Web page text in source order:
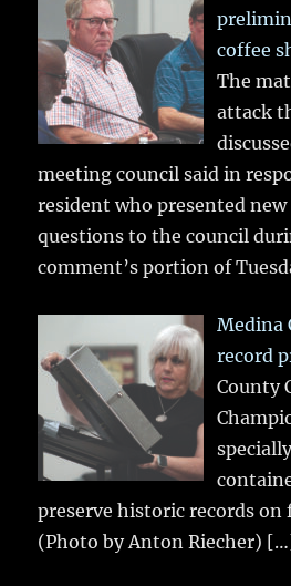
coffee
The
attack
meeting council said in
resident who presented
questions to the council
comment’s portion of
Medina
record
County
preserve historic records
(Photo by Anton Riecher)